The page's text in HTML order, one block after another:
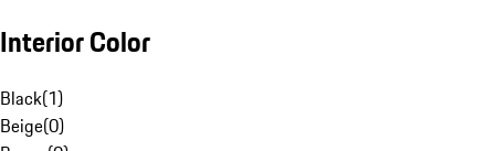
Interior Color
Black(1)
Beige(0)